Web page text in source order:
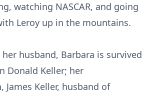
watching NASCAR, and going
Leroy up in the mountains.
husband, Barbara is survived
Donald Keller; her
James Keller, husband of